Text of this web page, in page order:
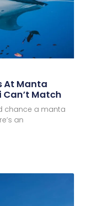
At Manta
Can’t Match
chance a manta
an